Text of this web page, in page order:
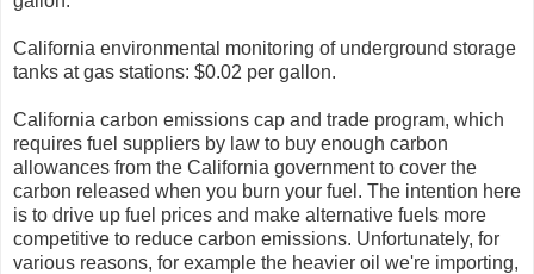
California environmental monitoring of underground storage
tanks at gas stations: $0.02 per gallon.
California carbon emissions cap and trade program, which
requires fuel suppliers by law to buy enough carbon
allowances from the California government to cover the
carbon released when you burn your fuel. The intention here
is to drive up fuel prices and make alternative fuels more
competitive to reduce carbon emissions. Unfortunately, for
various reasons, for example the heavier oil we're importing,